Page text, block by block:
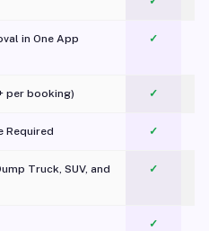
in One App
✓
per booking) ✓
Required ✓
Truck, SUV, and
✓
✓